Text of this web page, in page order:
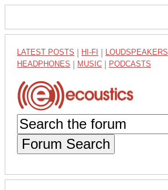
LATEST POSTS HI-FI LOUDSPEAKERS
HEADPHONES MUSIC PODCASTS
Forum Search